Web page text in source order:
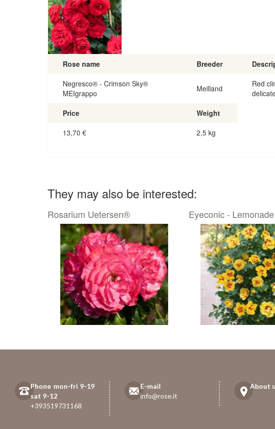
Rose name Breeder
Negresco® - Crimson Sky®
MEIgrappo
Meilland
Red
Price
Weight
13,70 € 2,5 kg
They may also be interested:
Rosarium Uetersen® Eyeconic - Lemonade
Phone mon-fri 9-19
sat 9-12
+393519731168
E-mail
info@rose.it
About